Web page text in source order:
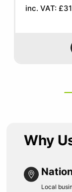
inc. VAT:
Why
Local